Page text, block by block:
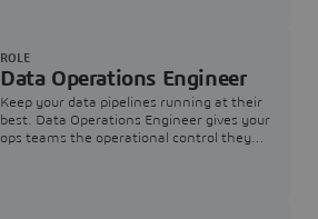
Data Operations Engineer
Keep your data pipelines running at their
best. Data Operations Engineer gives your
ops teams the operational control they
ROLE